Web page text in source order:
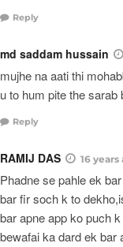
Reply
md saddam hussain
mujhe na aati thi
u to hum pite the
Reply
RAMIJ DAS 16 years
Phadne se pahle ek
bar fir soch k to
bar apne app ko puch
bewafai ka dard ek